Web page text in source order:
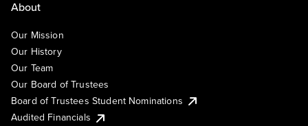
About
Our Mission
Our History
Our Team
Our Board of Trustees
Board of Trustees Student Nominations
Audited Financials